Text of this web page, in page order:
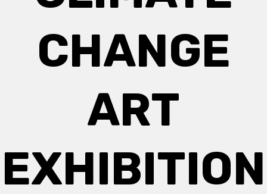
CHANGE
ART
EXHIBITION